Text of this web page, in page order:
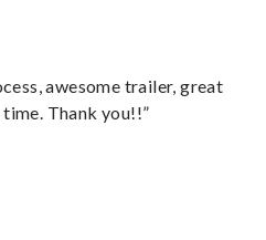
awesome trailer, great
Thank you!!”